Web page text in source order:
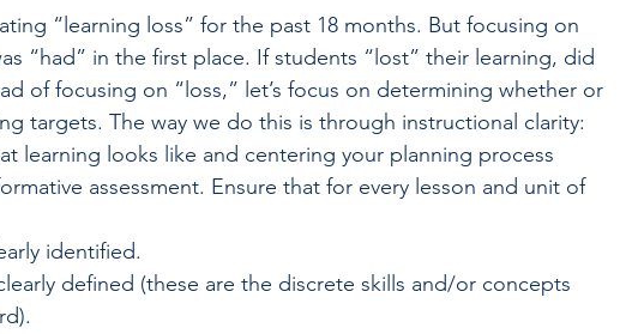
“learning loss” for the past 18 months. But focusing on
“had” in the first place. If students “lost” their learning, did
of focusing on “loss,” let’s focus on determining whether or
targets. The way we do this is through instructional clarity:
learning looks like and centering your planning process
assessment. Ensure that for every lesson and unit of
­identified.
defined (these are the discrete skills and/or concepts